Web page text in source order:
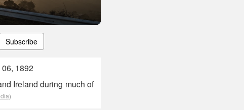
Subscribe
1892
Ireland during much of